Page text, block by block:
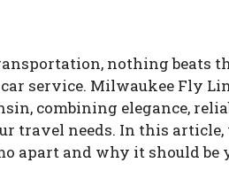
nothing beats
service. Milwaukee Fly
combining elegance,
travel needs. In this
apart and why it should be